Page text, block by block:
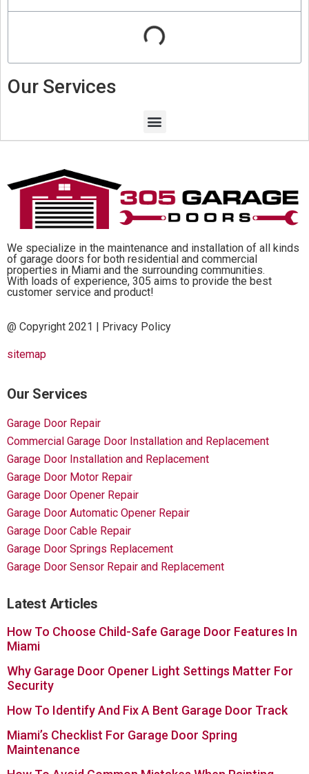
Our Services
We specialize in the maintenance and installation of all kinds
of garage doors for both residential and commercial
properties in Miami and the surrounding communities.
With loads of experience, 305 aims to provide the best
customer service and product!
@ Copyright 2021 | Privacy Policy
sitemap
Our Services
Garage Door Repair
Commercial Garage Door Installation and Replacement
Garage Door Installation and Replacement
Garage Door Motor Repair
Garage Door Opener Repair
Garage Door Automatic Opener Repair
Garage Door Cable Repair
Garage Door Springs Replacement
Garage Door Sensor Repair and Replacement
Latest Articles
How To Choose Child-Safe Garage Door Features In
Miami
Why Garage Door Opener Light Settings Matter For
Security
How To Identify And Fix A Bent Garage Door Track
Miami’s Checklist For Garage Door Spring
Maintenance